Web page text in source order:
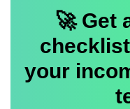
🚀 Get
your